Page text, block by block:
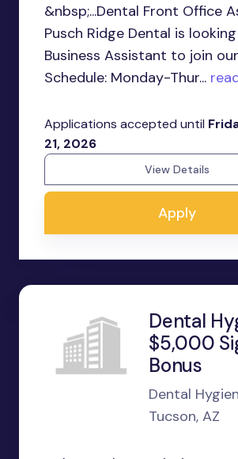
&nbsp;...Dental Front Office
Pusch Ridge Dental is
Business Assistant to join
Schedule: Monday-Thur...
Applications accepted until
21, 2026
View Details
Apply
Dental
$5,000
Bonus
Dental
Tucson, AZ